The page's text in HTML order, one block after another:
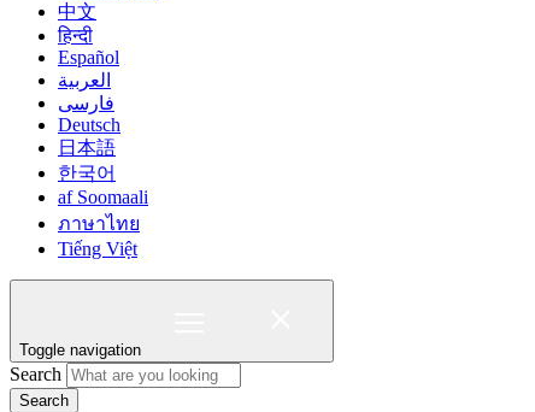
中文
हिन्दी
Español
العربية
فارسی
Deutsch
日本語
한국어
af Soomaali
ภาษาไทย
Tiếng Việt
Toggle navigation
Search
Search